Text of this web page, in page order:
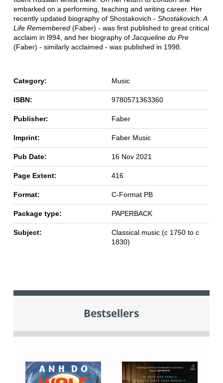
embarked on a performing, teaching and writing career. Her
recently updated biography of Shostakovich - Shostakovich: A
Life Remembered(Faber) - was first published to great critical
acclaim in l994, and her biography of Jacqueline du Pre
(Faber) - similarly acclaimed - was published in 1998.
Category: Music
ISBN: 9780571363360
Publisher: Faber
Imprint: Faber Music
Pub Date: 16 Nov 2021
Page Extent: 416
Format: C-Format PB
Package type: PAPERBACK
Subject:
Classical music (c 1750 to c
1830)
Bestsellers